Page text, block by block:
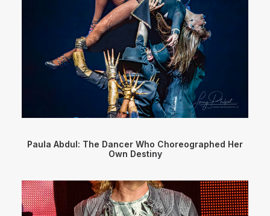
Paula Abdul: The Dancer Who Choreographed Her
Own Destiny